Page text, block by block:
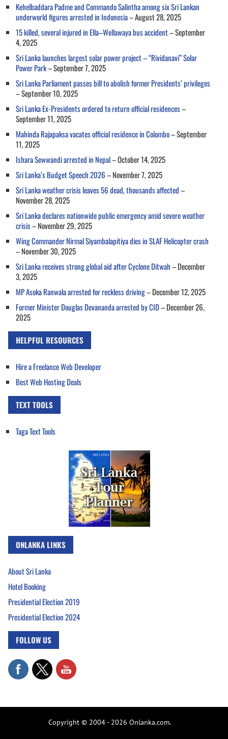
Kehelbaddara Padme and Commando Salintha among six Sri Lankan
underworld figures arrested in Indonesia– August 28, 2025
15 killed, several injured in Ella–Wellawaya bus accident– September
4, 2025
Sri Lanka launches largest solar power project – “Rividanavi” Solar
Power Park– September 7, 2025
Sri Lanka Parliament passes bill to abolish former Presidents’ privileges
– September 10, 2025
Sri Lanka Ex-Presidents ordered to return official residences–
September 11, 2025
Mahinda Rajapaksa vacates official residence in Colombo– September
11, 2025
Ishara Sewwandi arrested in Nepal– October 14, 2025
Sri Lanka’s Budget Speech 2026– November 7, 2025
Sri Lanka weather crisis leaves 56 dead, thousands affected–
November 28, 2025
Sri Lanka declares nationwide public emergency amid severe weather
crisis– November 29, 2025
Wing Commander Nirmal Siyambalapitiya dies in SLAF Helicopter crash
– November 30, 2025
Sri Lanka receives strong global aid after Cyclone Ditwah– December
3, 2025
MP Asoka Ranwala arrested for reckless driving– December 12, 2025
Former Minister Douglas Devananda arrested by CID– December 26,
2025
HELPFUL RESOURCES
Hire a Freelance Web Developer
Best Web Hosting Deals
TEXT TOOLS
Taga Text Tools
ONLANKA LINKS
About Sri Lanka
Hotel Booking
Presidential Election 2019
Presidential Election 2024
FOLLOW US
Copyright © 2004 - 2026 Onlanka.com.